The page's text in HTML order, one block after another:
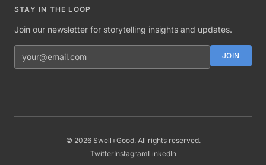
STAY IN THE LOOP
Join our newsletter for storytelling insights and updates.
Email address JOIN
© 2026Swell+Good. All rights reserved.
TwitterInstagramLinkedIn